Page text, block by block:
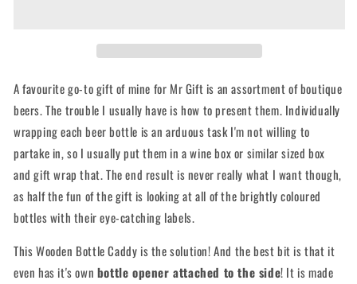
A favourite go-to gift of mine for Mr Gift is an assortment of boutique
beers. The trouble I usually have is how to present them. Individually
wrapping each beer bottle is an arduous task I'm not willing to
partake in, so I usually put them in a wine box or similar sized box
and gift wrap that. The end result is never really what I want though,
as half the fun of the gift is looking at all of the brightly coloured
bottles with their eye-catching labels.
This Wooden Bottle Caddy is the solution! And the best bit is that it
even has it's own bottle opener attached to the side! It is made